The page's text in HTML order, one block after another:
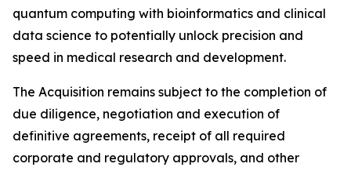
quantum computing with bioinformatics and clinical
data science to potentially unlock precision and
speed in medical research and development.
The Acquisition remains subject to the completion of
due diligence, negotiation and execution of
definitive agreements, receipt of all required
corporate and regulatory approvals, and other